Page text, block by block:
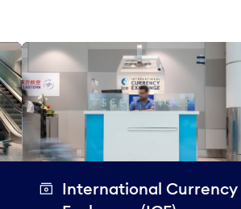
International Currency